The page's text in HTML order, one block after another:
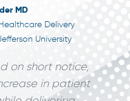
MD
Delivery
University
on short notice,
in patient